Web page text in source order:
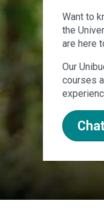
Want to
the
are here
Our
courses